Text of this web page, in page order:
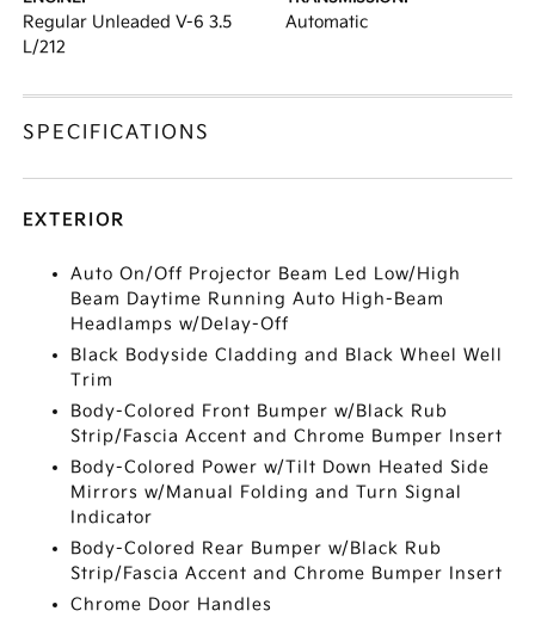
Regular Unleaded V-6 3.5
L/212
Automatic
SPECIFICATIONS
EXTERIOR
Auto On/Off Projector Beam Led Low/High
Beam Daytime Running Auto High-Beam
Headlamps w/Delay-Off
Black Bodyside Cladding and Black Wheel Well
Trim
Body-Colored Front Bumper w/Black Rub
Strip/Fascia Accent and Chrome Bumper Insert
Body-Colored Power w/Tilt Down Heated Side
Mirrors w/Manual Folding and Turn Signal
Indicator
Body-Colored Rear Bumper w/Black Rub
Strip/Fascia Accent and Chrome Bumper Insert
Chrome Door Handles